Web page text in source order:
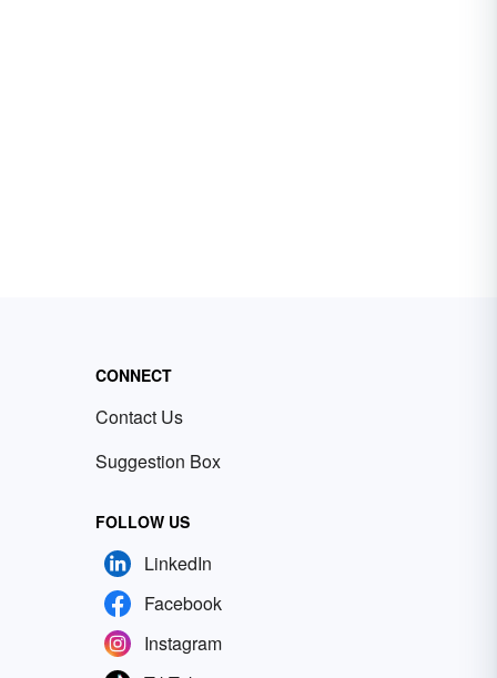
CONNECT
Contact Us
Suggestion Box
FOLLOW US
LinkedIn
Facebook
Instagram